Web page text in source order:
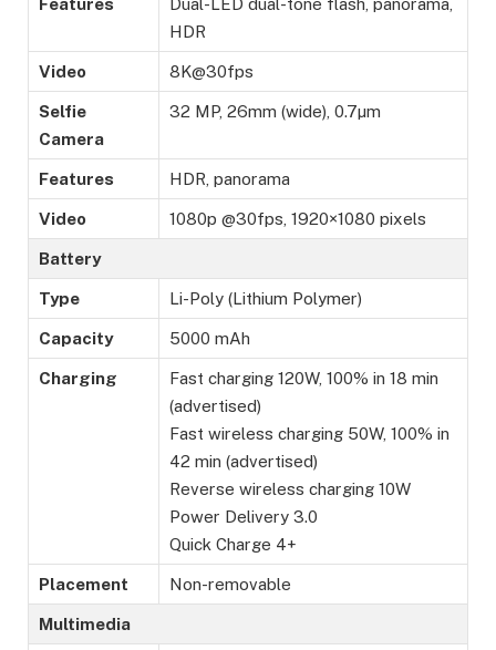
Features
Dual-LED dual-tone flash, panorama,
HDR
Video 8K@30fps
Selfie
Camera
32 MP, 26mm (wide), 0.7µm
Features HDR, panorama
Video 1080p @30fps, 1920×1080 pixels
Battery
Type Li-Poly (Lithium Polymer)
Capacity 5000 mAh
Charging
Fast charging 120W, 100% in 18 min
(advertised)
Fast wireless charging 50W, 100% in
42 min (advertised)
Reverse wireless charging 10W
Power Delivery 3.0
Quick Charge 4+
Placement Non-removable
Multimedia